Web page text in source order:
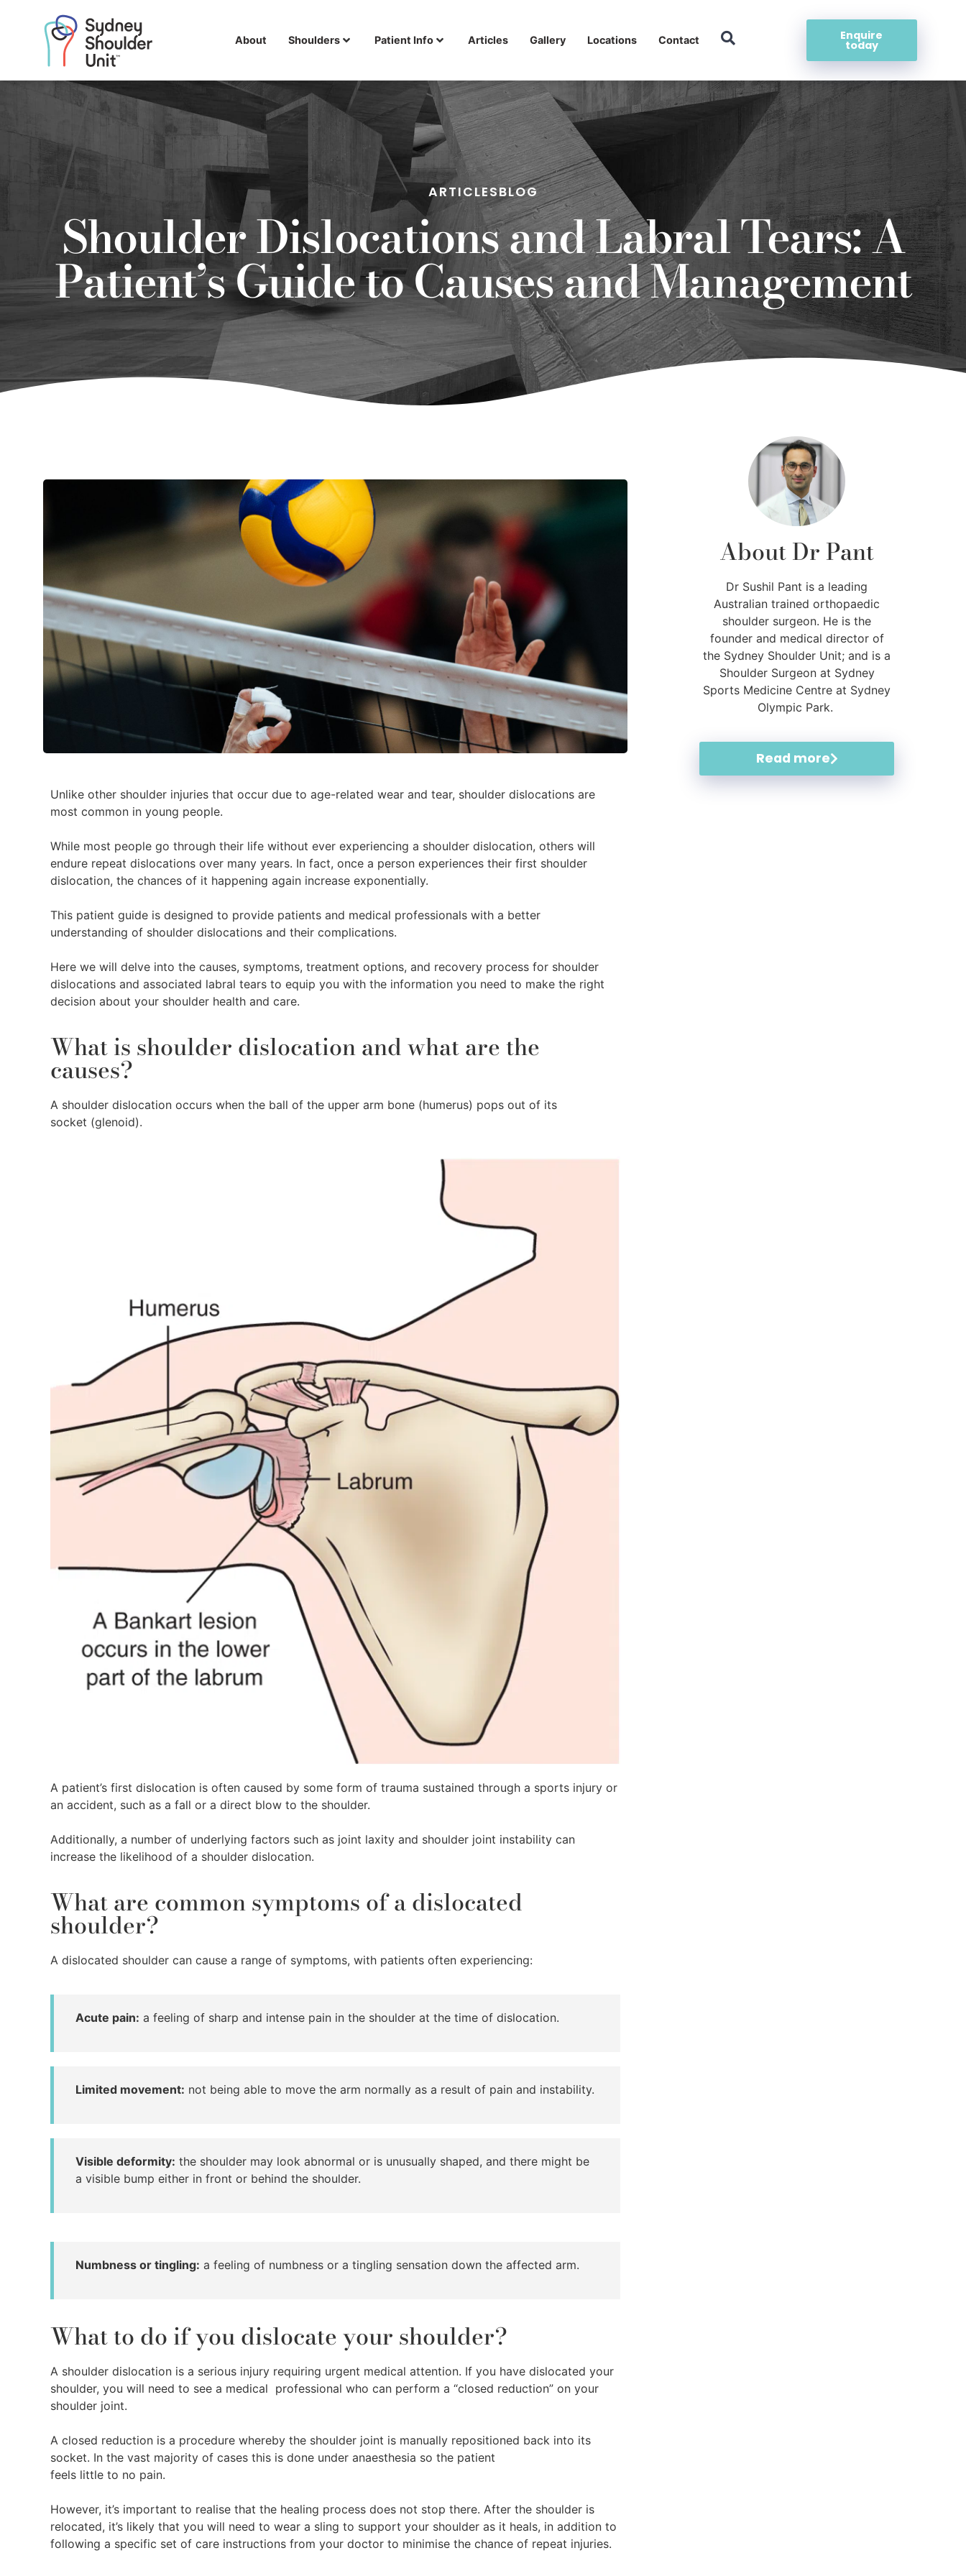
About Shoulders Patient Info Articles Gallery Locations Contact Enquire
today
ARTICLESBLOG
Shoulder Dislocations and Labral Tears: A
Patient’s Guide to Causes and Management
Unlike other shoulder injuries that occur due to age-related wear and tear, shoulder dislocations are
most common in young people.
While most people go through their life without ever experiencing a shoulder dislocation, others will
endure repeat dislocations over many years. In fact, once a person experiences their first shoulder
dislocation, the chances of it happening again increase exponentially.
This patient guide is designed to provide patients and medical professionals with a better
understanding of shoulder dislocations and their complications.
Here we will delve into the causes, symptoms, treatment options, and recovery process for shoulder
dislocations and associated labral tears to equip you with the information you need to make the right
decision about your shoulder health and care.
What is shoulder dislocation and what are the
causes?
A shoulder dislocation occurs when the ball of the upper arm bone (humerus) pops out of its
socket (glenoid).
A patient’s first dislocation is often caused by some form of trauma sustained through a sports injury or
an accident, such as a fall or a direct blow to the shoulder.
Additionally, a number of underlying factors such as joint laxity and shoulder joint instability can
increase the likelihood of a shoulder dislocation.
What are common symptoms of a dislocated
shoulder?
A dislocated shoulder can cause a range of symptoms, with patients often experiencing:
Acute pain: a feeling of sharp and intense pain in the shoulder at the time of dislocation.
Limited movement: not being able to move the arm normally as a result of pain and instability.
Visible deformity: the shoulder may look abnormal or is unusually shaped, and there might be
a visible bump either in front or behind the shoulder.
Numbness or tingling: a feeling of numbness or a tingling sensation down the affected arm.
What to do if you dislocate your shoulder?
A shoulder dislocation is a serious injury requiring urgent medical attention. If you have dislocated your
shoulder, you will need to see a medical professional who can perform a “closed reduction” on your
shoulder joint.
A closed reduction is a procedure whereby the shoulder joint is manually repositioned back into its
socket. In the vast majority of cases this is done under anaesthesia so the patient
feels little to no pain.
However, it’s important to realise that the healing process does not stop there. After the shoulder is
relocated, it’s likely that you will need to wear a sling to support your shoulder as it heals, in addition to
following a specific set of care instructions from your doctor to minimise the chance of repeat injuries.
About Dr Pant
Dr Sushil Pant is a leading
Australian trained orthopaedic
shoulder surgeon. He is the
founder and medical director of
the Sydney Shoulder Unit; and is a
Shoulder Surgeon at Sydney
Sports Medicine Centre at Sydney
Olympic Park.
Read more